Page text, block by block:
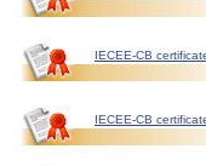
IECEE-CB
IECEE-CB